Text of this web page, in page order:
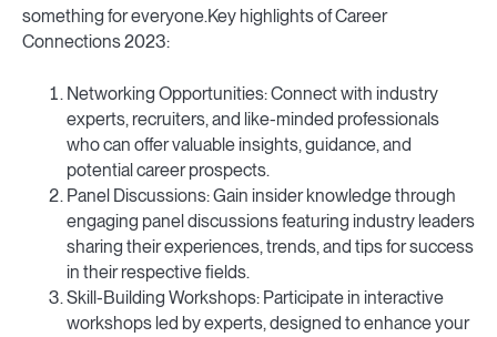
something for everyone.Key highlights of Career
Connections 2023:
Networking Opportunities: Connect with industry
experts, recruiters, and like-minded professionals
who can offer valuable insights, guidance, and
potential career prospects.
Panel Discussions: Gain insider knowledge through
engaging panel discussions featuring industry leaders
sharing their experiences, trends, and tips for success
in their respective fields.
Skill-Building Workshops: Participate in interactive
workshops led by experts, designed to enhance your